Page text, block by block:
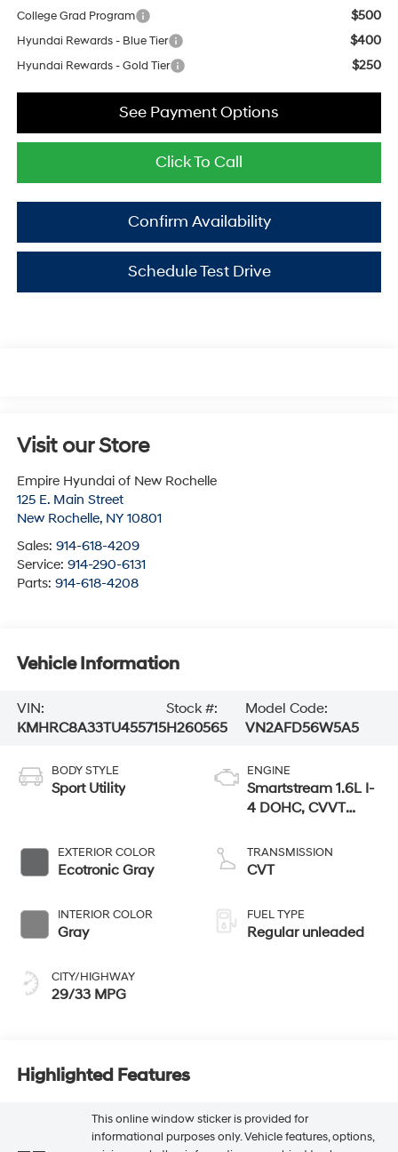
College Grad Program $500
Hyundai Rewards - Blue Tier $400
Hyundai Rewards - Gold Tier $250
Click To Call
Confirm Availability
See Payment Options
Schedule Test Drive
Visit our Store
Empire Hyundai of New Rochelle
125 E. Main Street
New Rochelle, NY 10801
Sales: 914-618-4209
Service: 914-290-6131
Parts: 914-618-4208
Vehicle Information
VIN:
KMHRC8A33TU455715
Stock #:
H260565
Model Code:
VN2AFD56W5A5
BODY STYLE
Sport Utility
EXTERIOR COLOR
Ecotronic Gray
INTERIOR COLOR
Gray
CITY/HIGHWAY
29/33 MPG
ENGINE
Smartstream 1.6L I-
4 DOHC, CVVT
control, regular
unleaded, engine
TRANSMISSION
CVT
FUEL TYPE
Regular unleaded
Highlighted Features
This online window sticker is provided for
informational purposes only. Vehicle features, options,